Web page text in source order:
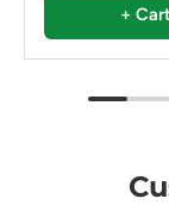
+